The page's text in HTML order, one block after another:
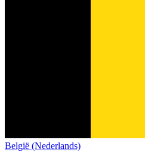
België (Nederlands)